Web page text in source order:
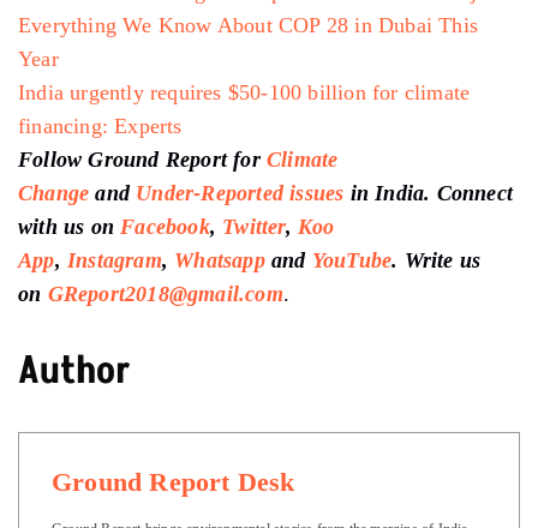
Everything We Know About COP 28 in Dubai This
Year
India urgently requires $50-100 billion for climate
financing: Experts
Follow Ground Report for Climate
Change and Under-Reported issues in India. Connect
with us on Facebook, Twitter, Koo
App, Instagram, Whatsappand YouTube. Write us
on GReport2018@gmail.com.
Author
Ground Report Desk